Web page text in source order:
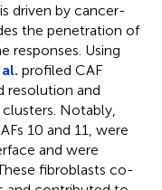
driven by cancer-
the penetration of
responses. Using
profiled CAF
resolution and
Notably,
10 and 11, were
and were
fibroblasts co-